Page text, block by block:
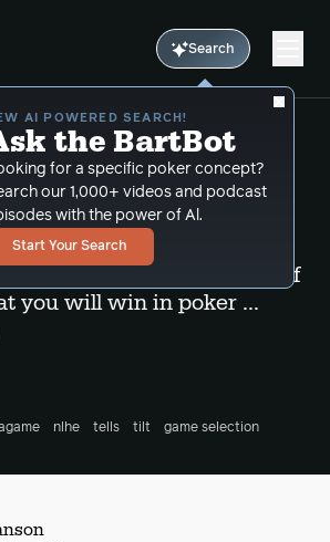
Search
AI POWERED SEARCH!
the BartBot
for a specific poker concept?
our 1,000+ videos and podcast
with the power of Al.
Start Your Search
on beating
planning on playing some
games in the world most of
you will win in poker ...
nlhe tells tilt game selection